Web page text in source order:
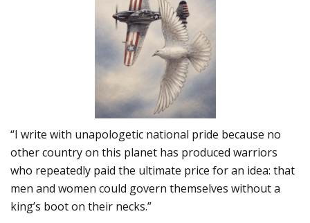
“I write with unapologetic national pride because no
other country on this planet has produced warriors
who repeatedly paid the ultimate price for an idea: that
men and women could govern themselves without a
king’s boot on their necks.”